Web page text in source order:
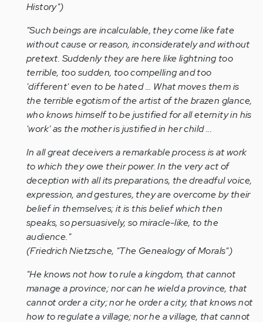
History")
"Such beings are incalculable, they come like fate
without cause or reason, inconsiderately and without
pretext. Suddenly they are here like lightning too
terrible, too sudden, too compelling and too
'different' even to be hated ... What moves them is
the terrible egotism of the artist of the brazen glance,
who knows himself to be justified for all eternity in his
'work' as the mother is justified in her child ...
In all great deceivers a remarkable process is at work
to which they owe their power. In the very act of
deception with all its preparations, the dreadful voice,
expression, and gestures, they are overcome by their
belief in themselves; it is this belief which then
speaks, so persuasively, so miracle-like, to the
audience."
(Friedrich Nietzsche, "The Genealogy of Morals")
"He knows not how to rule a kingdom, that cannot
manage a province; nor can he wield a province, that
cannot order a city; nor he order a city, that knows not
how to regulate a village; nor he a village, that cannot